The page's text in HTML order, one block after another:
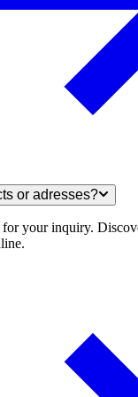
or adresses?
your inquiry.